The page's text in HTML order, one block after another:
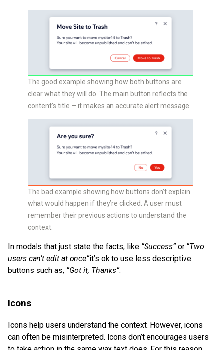
The good example showing how both buttons are
clear what they will do. The main button reflects the
content’s title — it makes an accurate alert message.
The bad example showing how buttons don’t explain
what would happen if they’re clicked. A user must
remember their previous actions to understand the
context.
In modals that just state the facts, like “Success”or “Two
users can’t edit at once”it’s ok to use less descriptive
buttons such as, “Got it, Thanks”.
Icons
Icons help users understand the context. However, icons
can often be misinterpreted. Icons don’t encourages users